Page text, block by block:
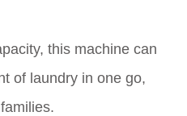
this machine can
of laundry in one go,